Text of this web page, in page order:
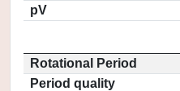
pV
Rotational Period
Period quality